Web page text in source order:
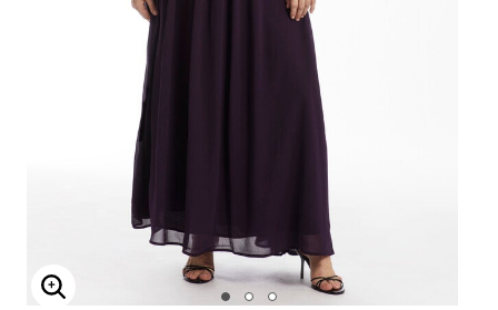
Enlarge Image